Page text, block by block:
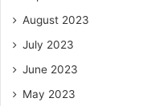
August 2023
July 2023
June 2023
May 2023